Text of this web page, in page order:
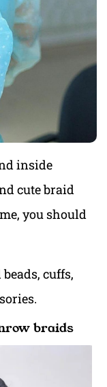
inside
cute braid
you should
cuffs,
braids